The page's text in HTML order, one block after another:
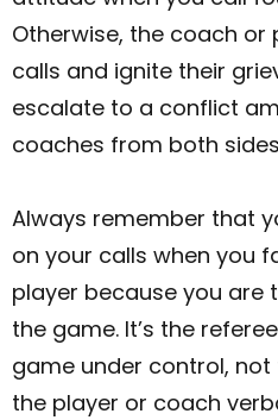
Otherwise, the coach or
calls and ignite their
escalate to a conflict
coaches from both
Always remember that
on your calls when you
player because you are
the game. It’s the
game under control, not
the player or coach